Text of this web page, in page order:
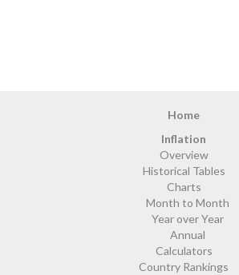
Home
Inflation
Overview
Historical Tables
Charts
Month to Month
Year over Year
Annual
Calculators
Country Rankings